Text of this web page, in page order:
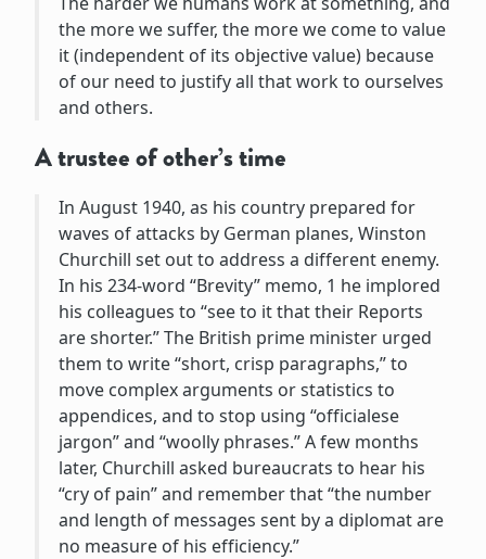
the more we suffer, the more we come to value
it (independent of its objective value) because
of our need to justify all that work to ourselves
and others.
A trustee of other’s time
In August 1940, as his country prepared for
waves of attacks by German planes, Winston
Churchill set out to address a different enemy.
In his 234-word “Brevity” memo, 1 he implored
his colleagues to “see to it that their Reports
are shorter.” The British prime minister urged
them to write “short, crisp paragraphs,” to
move complex arguments or statistics to
appendices, and to stop using “officialese
jargon” and “woolly phrases.” A few months
later, Churchill asked bureaucrats to hear his
“cry of pain” and remember that “the number
and length of messages sent by a diplomat are
no measure of his efficiency.”